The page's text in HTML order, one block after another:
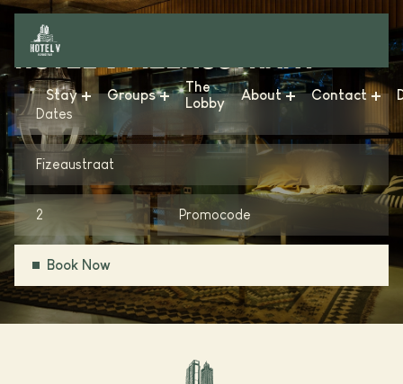
Stay
Hotel V & The Lofts - Frederiksplein
Hotel V & The Lobby - Fizeaustraat
Hotel V & The Lobby - Nesplein
Hotel V Oosterpark
Groups
Meetings & Events
Business
Weddings
The
Lobby
About
News
Sustainability
Conscious Group
Gallery
Contact
FAQ
Get in Touch
Vacancies
HOTEL V FIZEAUSTRAAT
Dates
Fizeaustraat
Book Now